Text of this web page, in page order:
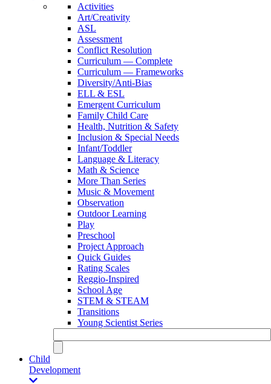
Activities
Art/Creativity
ASL
Assessment
Conflict Resolution
Curriculum — Complete
Curriculum — Frameworks
Diversity/Anti-Bias
ELL & ESL
Emergent Curriculum
Family Child Care
Health, Nutrition & Safety
Inclusion & Special Needs
Infant/Toddler
Language & Literacy
Math & Science
More Than Series
Music & Movement
Observation
Outdoor Learning
Play
Preschool
Project Approach
Quick Guides
Rating Scales
Reggio-Inspired
School Age
STEM & STEAM
Transitions
Young Scientist Series
Child
Development